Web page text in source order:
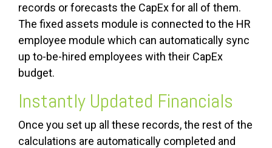
records or forecasts the CapEx for all of them.
The fixed assets module is connected to the HR
employee module which can automatically sync
up to-be-hired employees with their CapEx
budget.
Instantly Updated Financials
Once you set up all these records, the rest of the
calculations are automatically completed and